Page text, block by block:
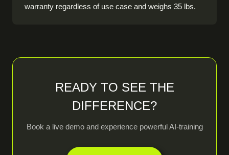
warranty regardless of use case and weighs 35 lbs.
READY TO SEE THE
DIFFERENCE?
Book a live demo and experience powerful AI-training